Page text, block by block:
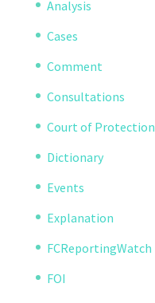
Analysis
Cases
Comment
Consultations
Court of Protection
Dictionary
Events
Explanation
FCReportingWatch
FOI